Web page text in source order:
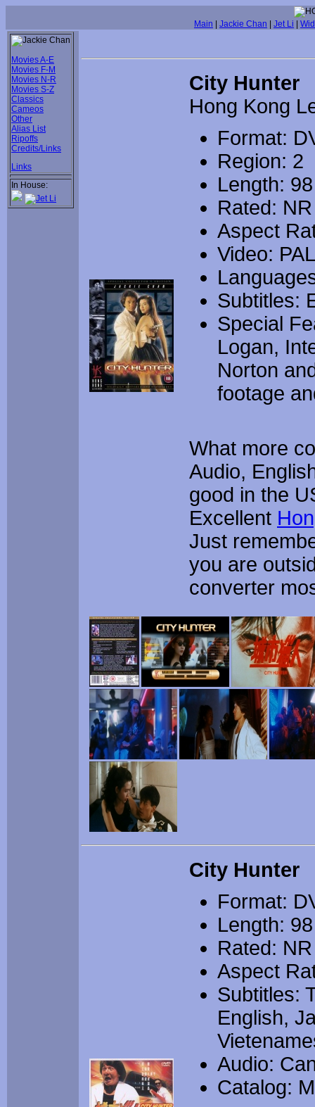
Main Jackie Chan Jet Li
Movies A-E
Movies F-M
Movies N-R
Movies S-Z
Classics
Cameos
Other
Alias List
Ripoffs
Credits/Links
Links
In House:
City Hunter
Hong Kong
Format:
Region: 2
Length: 98
Rated: NR
Aspect
Video:
Subtitles:
Special
Logan,
Norton
footage
What more
Audio,
good in the
Excellent
Just
you are
converter
City Hunter
Format:
Length: 98
Rated: NR
Aspect
Subtitles:
English,
Audio:
Catalog: